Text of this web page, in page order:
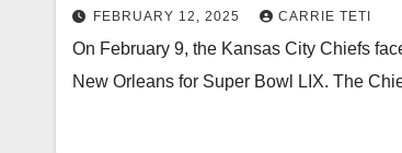
FEBRUARY 12, 2025 CARRIE TETI
On February 9, the Kansas City Chiefs
New Orleans for Super Bowl LIX. The